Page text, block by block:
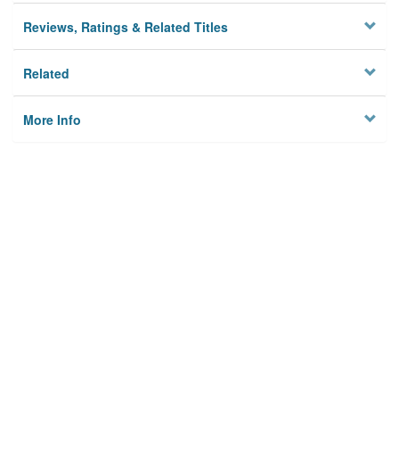
Reviews, Ratings & Related Titles
Related
More Info